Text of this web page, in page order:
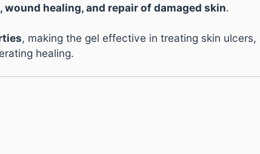
healing, and repair of damaged skin.
, making the gel effective in treating skin
healing.